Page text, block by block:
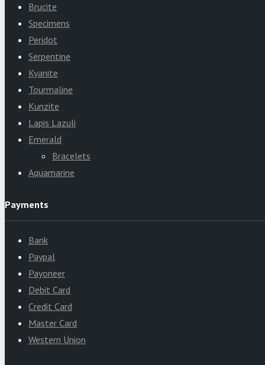
Brucite
Specimens
Peridot
Serpentine
Kyanite
Tourmaline
Kunzite
Lapis Lazuli
Emerald
Bracelets
Aquamarine
Payments
Bank
Paypal
Payoneer
Debit Card
Credit Card
Master Card
Western Union